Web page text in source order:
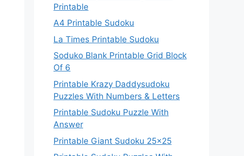
Printable
A4 Printable Sudoku
La Times Printable Sudoku
Soduko Blank Printable Grid Block
Of 6
Printable Krazy Daddysudoku
Puzzles With Numbers & Letters
Printable Sudoku Puzzle With
Answer
Printable Giant Sudoku 25×25